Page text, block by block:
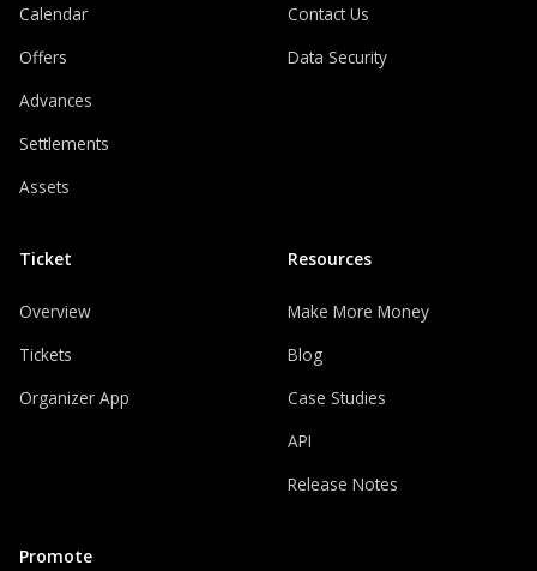
Calendar
Offers
Advances
Settlements
Assets
Ticket
Overview
Tickets
Organizer App
Promote
Contact Us
Data Security
Resources
Make More Money
Blog
Case Studies
API
Release Notes